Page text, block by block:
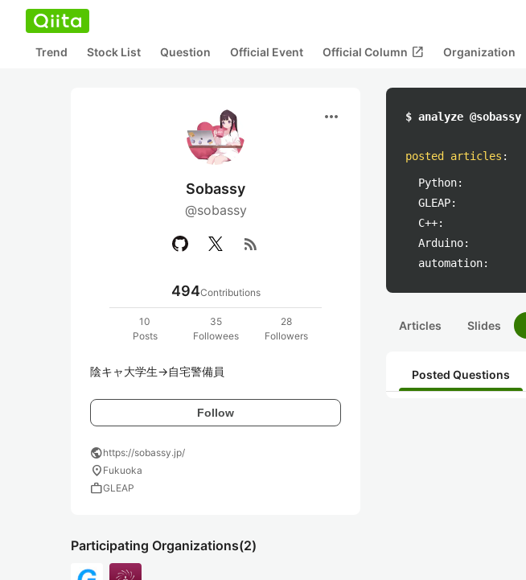
Trend Stock List Question Official Event Official Column open_in_new Organization
more_horiz
Sobassy
@sobassy
rss_feed
494Contributions
10
Posts
35
Followees
28
Followers
陰キャ大学生→自宅警備員
Follow
publichttps://sobassy.jp/
location_on Fukuoka
workGLEAP
Participating Organizations(2)
$ analyze @sobassy
posted articles :
Python:
GLEAP:
C++:
Arduino:
automation:
Articles Slides
Posted Questions